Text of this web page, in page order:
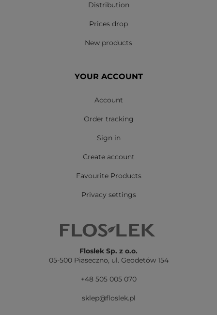
Distribution
Prices drop
New products
YOUR ACCOUNT
Account
Order tracking
Sign in
Create account
Favourite Products
Privacy settings
Floslek Sp. z o.o.
05-500 Piaseczno, ul. Geodetów 154
+48 505 005 070
sklep@floslek.pl